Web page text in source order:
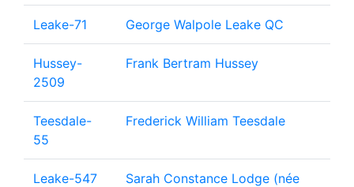
Leake-71 George Walpole Leake QC
Hussey-
2509
Frank Bertram Hussey
Teesdale-
55
Frederick William Teesdale
Leake-547
Sarah Constance Lodge (née